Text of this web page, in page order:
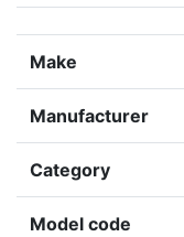
Make
Manufacturer
Category
Model code